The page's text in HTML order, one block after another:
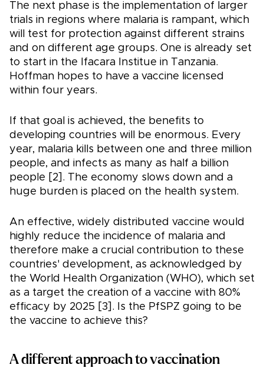
The next phase is the implementation of larger
trials in regions where malaria is rampant, which
will test for protection against different strains
and on different age groups. One is already set
to start in the Ifacara Institue in Tanzania.
Hoffman hopes to have a vaccine licensed
within four years.
If that goal is achieved, the benefits to
developing countries will be enormous. Every
year, malaria kills between one and three million
people, and infects as many as half a billion
people [2]. The economy slows down and a
huge burden is placed on the health system.
An effective, widely distributed vaccine would
highly reduce the incidence of malaria and
therefore make a crucial contribution to these
countries' development, as acknowledged by
the World Health Organization (WHO), which set
as a target the creation of a vaccine with 80%
efficacy by 2025 [3]. Is the PfSPZ going to be
the vaccine to achieve this?
A different approach to vaccination